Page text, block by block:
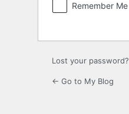
Remember Me
Lost your password?
← Go to My Blog